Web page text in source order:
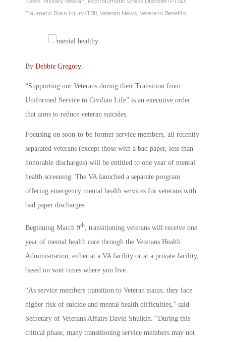
Traumatic Brain Injury (TBI) Veteran News Veterans Benefits
By Debbie Gregory.
“Supporting our Veterans during their Transition from
Uniformed Service to Civilian Life” is an executive order
that aims to reduce veteran suicides.
Focusing on soon-to-be former service members, all recently
separated veterans (except those with a bad paper, less than
honorable discharges) will be entitled to one year of mental
health screening. The VA launched a separate program
offering emergency mental health services for veterans with
bad paper discharges.
Beginning March 9th , transitioning veterans will receive one
year of mental health care through the Veterans Health
Administration, either at a VA facility or at a private facility,
based on wait times where you live.
“As service members transition to Veteran status, they face
higher risk of suicide and mental health difficulties,” said
Secretary of Veterans Affairs David Shulkin. “During this
critical phase, many transitioning service members may not